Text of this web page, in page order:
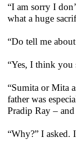
“I am sorry I
what a huge
“Do tell me
“Yes, I think you
“Sumita or Mita
father was
Pradip Ray –
“Why?” I